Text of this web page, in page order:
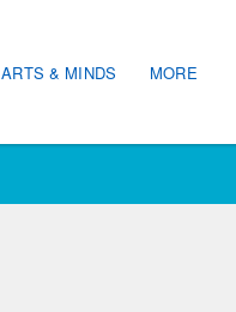
ARTS & MINDS MORE
COURSE SCHEDULE